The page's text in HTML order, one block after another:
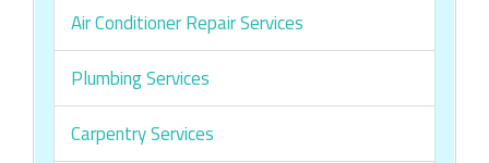
Air Conditioner Repair Services
Plumbing Services
Carpentry Services